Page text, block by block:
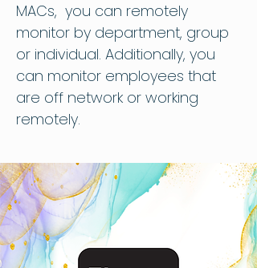
MACs, you can remotely
monitor by department, group
or individual. Additionally, you
can monitor employees that
are off network or working
remotely.